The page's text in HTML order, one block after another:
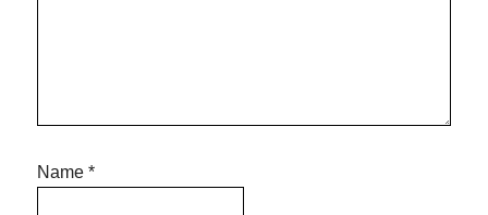
Name*